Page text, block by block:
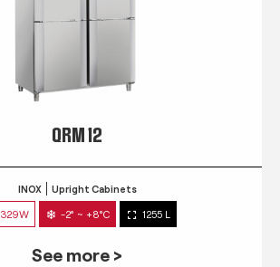
QRM 12
INOX Upright Cabinets
329W -2° ~ +8°C 1255 L
See more >